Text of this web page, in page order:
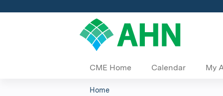
CME Home Calendar My
Home